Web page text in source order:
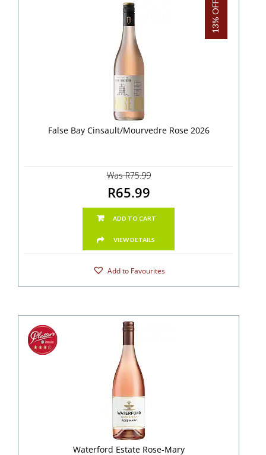
13% OFF!
False Bay Cinsault/Mourvedre Rose 2026
Was R75.99
R65.99
ADD TO CART
VIEW DETAILS
Add to Favourites
Waterford Estate Rose-Mary